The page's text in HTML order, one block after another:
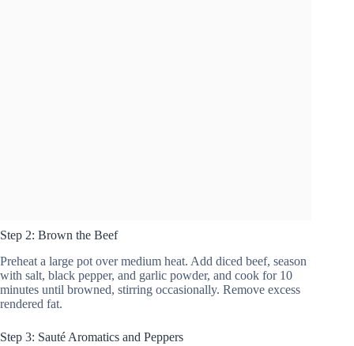
Step 2: Brown the Beef
Preheat a large pot over medium heat. Add diced beef, season
with salt, black pepper, and garlic powder, and cook for 10
minutes until browned, stirring occasionally. Remove excess
rendered fat.
Step 3: Sauté Aromatics and Peppers